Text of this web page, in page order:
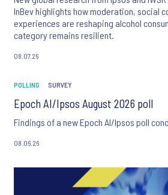
InBev highlights how moderation, social
experiences are reshaping alcohol
category remains resilient.
08.07.26
POLLING SURVEY
Epoch AI/Ipsos August 2026 poll
Findings of a new Epoch AI/Ipsos poll
08.06.26